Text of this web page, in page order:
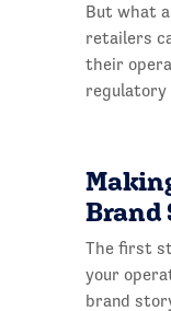
But what
retailers
their
regulatory
Brand
The first
your
brand